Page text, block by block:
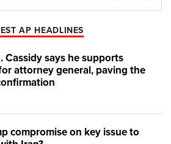
AP HEADLINES
Cassidy says he supports
attorney general, paving the
compromise on key issue to